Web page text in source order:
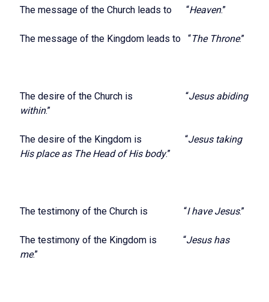
The message of the Church leads to “Heaven.”
The message of the Kingdom leads to “The Throne.”
The desire of the Church is “Jesus abiding
within.”
The desire of the Kingdom is “Jesus taking
His place as The Head of His body.”
The testimony of the Church is “I have Jesus.”
The testimony of the Kingdom is “Jesus has
me.”